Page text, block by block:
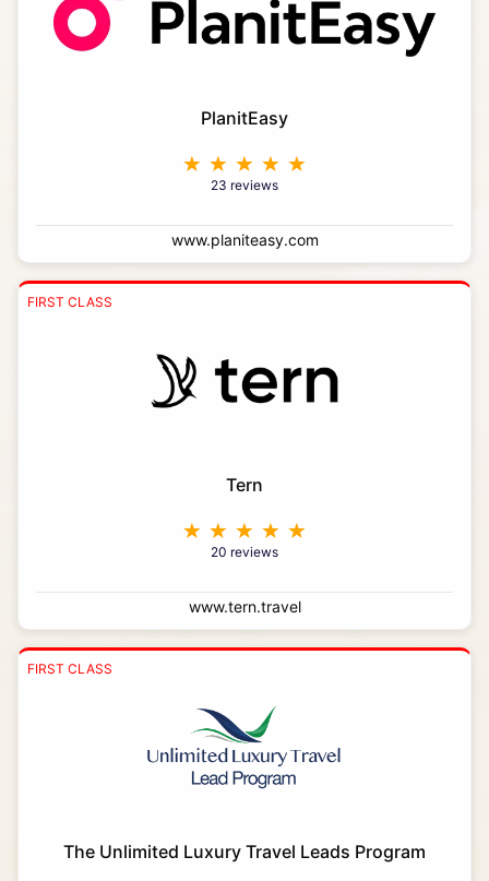
PlanitEasy
23 reviews
www.planiteasy.com
FIRST CLASS
Tern
20 reviews
www.tern.travel
FIRST CLASS
The Unlimited Luxury Travel Leads Program